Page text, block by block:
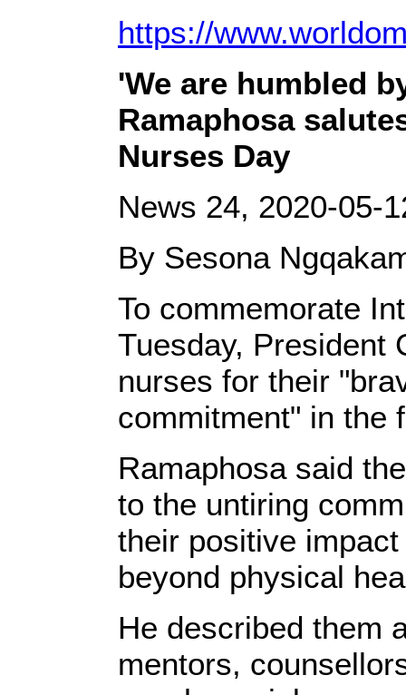
https://
'We are humbled
Ramaphosa
Nurses Day
News 24, 2020-05-
By Sesona
To commemorate
Tuesday, President
nurses for their
commitment" in the
Ramaphosa said
to the untiring
their positive
beyond physical
He described them
mentors,